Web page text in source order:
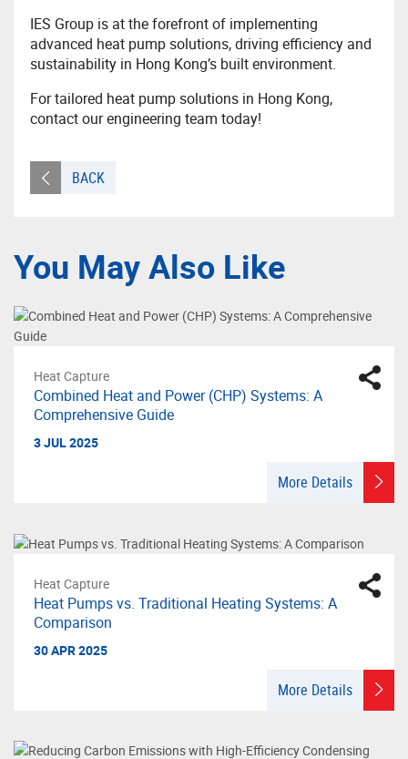
IES Group is at the forefront of implementing
advanced heat pump solutions, driving efficiency and
sustainability in Hong Kong’s built environment.
For tailored heat pump solutions in Hong Kong,
contact our engineering team today!
BACK
You May Also Like
Heat Capture
Combined Heat and Power (CHP) Systems: A
Comprehensive Guide
3 JUL 2025
More Details
Heat Capture
Heat Pumps vs. Traditional Heating Systems: A
Comparison
30 APR 2025
More Details